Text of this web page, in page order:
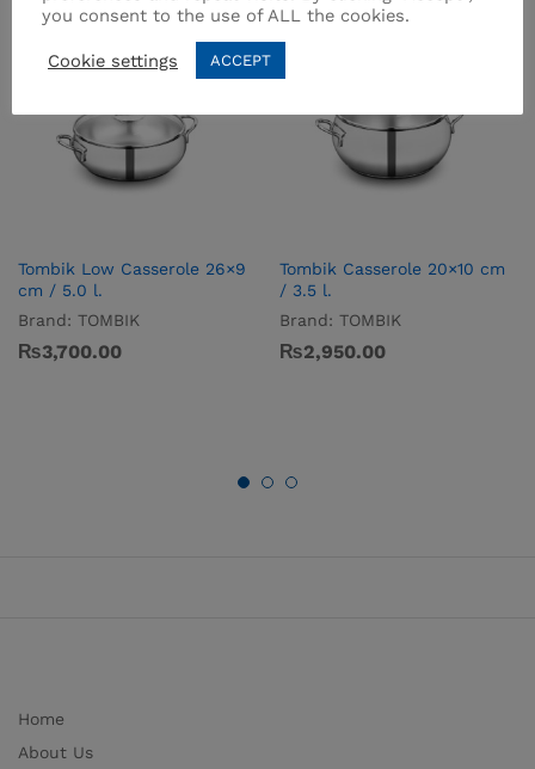
Tombik Low Casserole 26×9
cm / 5.0 l.
Brand: TOMBIK
₨3,700.00
Tombik Casserole 20×10 cm
/ 3.5 l.
Brand: TOMBIK
₨2,950.00
Home
About Us
you consent to the use of ALL the cookies.
Cookie settings ACCEPT